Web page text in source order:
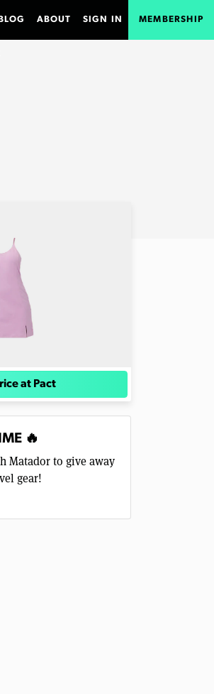
ABOUT SIGN IN MEMBERSHIP
at Pact
🔥
Matador to give away
gear!